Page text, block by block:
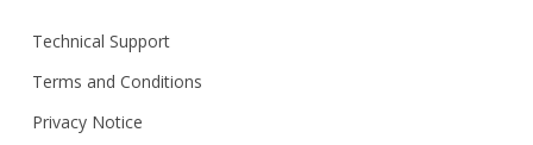
Technical Support
Terms and Conditions
Privacy Notice